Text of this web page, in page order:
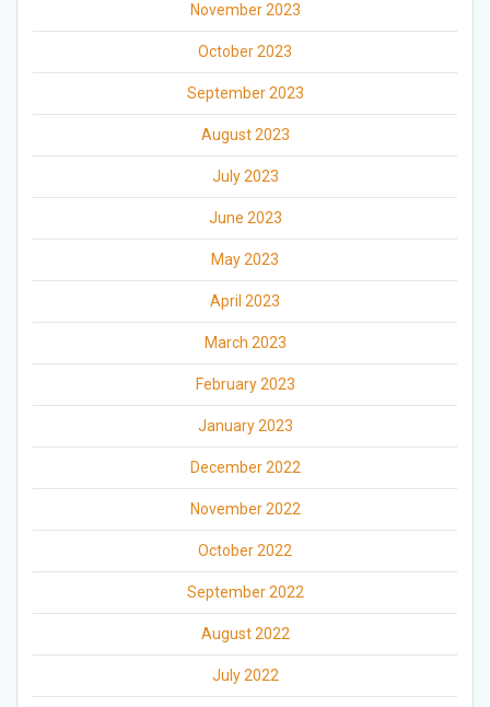
November 2023
October 2023
September 2023
August 2023
July 2023
June 2023
May 2023
April 2023
March 2023
February 2023
January 2023
December 2022
November 2022
October 2022
September 2022
August 2022
July 2022